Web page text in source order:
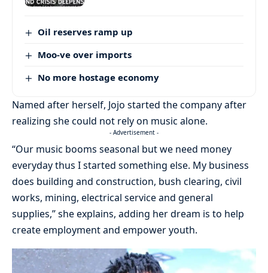
Oil reserves ramp up
Moo-ve over imports
No more hostage economy
Named after herself, Jojo started the company after
realizing she could not rely on music alone.
- Advertisement -
“Our music booms seasonal but we need money
everyday thus I started something else. My business
does building and construction, bush clearing, civil
works, mining, electrical service and general
supplies,” she explains, adding her dream is to help
create employment and empower youth.